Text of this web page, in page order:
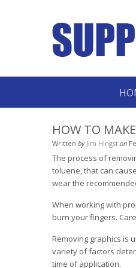
HOW TO
Written by Jim Hingst on
The process of
toluene, that can
wear the
When working with
burn your fingers.
Removing graphics is
variety of factors
time of application.